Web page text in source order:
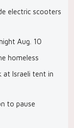
electric scooters
Aug. 10
homeless
at Israeli tent in
to pause